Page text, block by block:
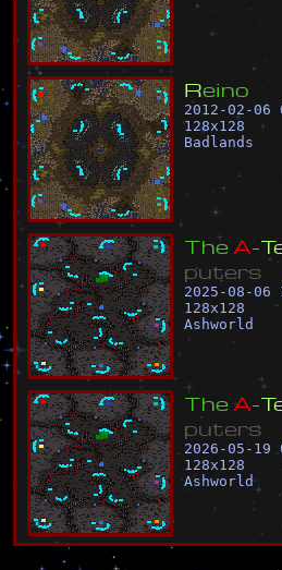
Reino
2012-02-06
128x128
Badlands
The A-T
puters
2025-08-06
128x128
Ashworld
The A-T
puters
2026-05-19
128x128
Ashworld